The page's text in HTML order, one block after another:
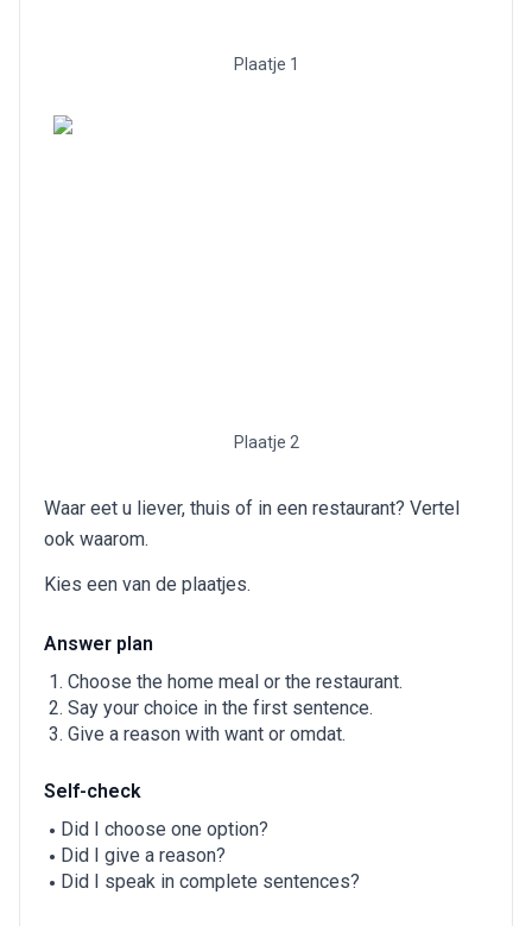
Plaatje 1
Plaatje 2
Waar eet u liever, thuis of in een restaurant? Vertel
ook waarom.
Kies een van de plaatjes.
Answer plan
Choose the home meal or the restaurant.
Say your choice in the first sentence.
Give a reason with want or omdat.
Self-check
Did I choose one option?
Did I give a reason?
Did I speak in complete sentences?